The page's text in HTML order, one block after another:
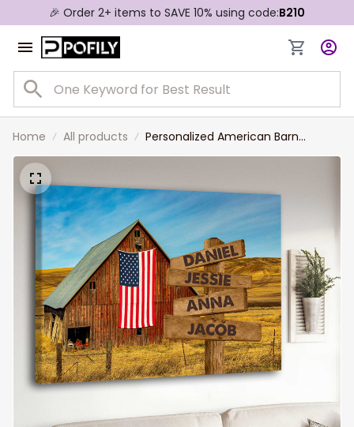
🎉 Order 2+ items to SAVE 10% using code:B210
Home All products
Personalized American Barn
Farmhouse Wall Art Multi-Names
Prints for Living Room